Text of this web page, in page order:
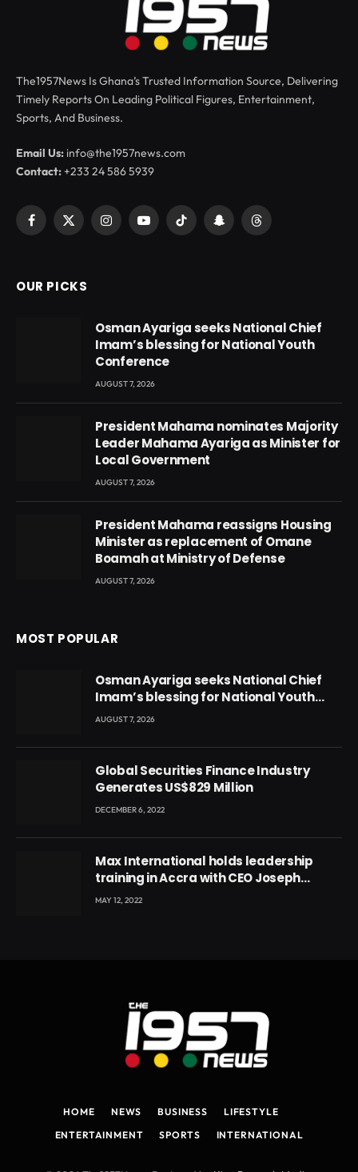
The1957News Is Ghana’s Trusted Information Source, Delivering
Timely Reports On Leading Political Figures, Entertainment,
Sports, And Business.
Email Us: info@the1957news.com
Contact:+233 24 586 5939
Facebook
X
InstagramYouTubeTikTok SnapchatThreads
OUR PICKS
Osman Ayariga seeks National Chief
Imam’s blessing for National Youth
Conference
AUGUST 7, 2026
President Mahama nominates Majority
Leader Mahama Ayariga as Minister for
Local Government
AUGUST 7, 2026
President Mahama reassigns Housing
Minister as replacement of Omane
Boamah at Ministry of Defense
AUGUST 7, 2026
MOST POPULAR
Osman Ayariga seeks National Chief
Imam’s blessing for National Youth
Conference
AUGUST 7, 2026
Global Securities Finance Industry
Generates US$829 Million
DECEMBER 6, 2022
Max International holds leadership
training in Accra with CEO Joseph
Voyticky
MAY 12, 2022
HOME NEWS BUSINESS
LIFESTYLE
ENTERTAINMENT
SPORTS INTERNATIONAL